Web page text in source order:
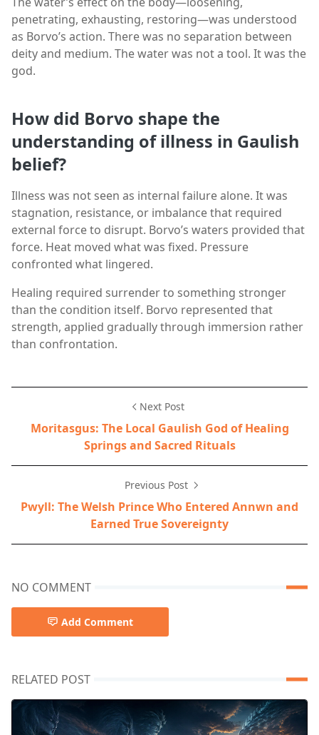
penetrating, exhausting, restoring—was understood
as Borvo’s action. There was no separation between
deity and medium. The water was not a tool. It was the
god.
How did Borvo shape the
understanding of illness in Gaulish
belief?
Illness was not seen as internal failure alone. It was
stagnation, resistance, or imbalance that required
external force to disrupt. Borvo’s waters provided that
force. Heat moved what was fixed. Pressure
confronted what lingered.
Healing required surrender to something stronger
than the condition itself. Borvo represented that
strength, applied gradually through immersion rather
than confrontation.
Next Post
Moritasgus: The Local Gaulish God of Healing
Springs and Sacred Rituals
Previous Post
Pwyll: The Welsh Prince Who Entered Annwn and
Earned True Sovereignty
NO COMMENT
Add Comment
RELATED POST